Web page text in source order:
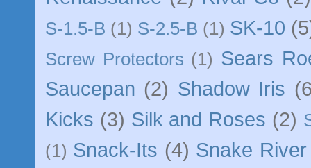
S-1.5-B (1) S-2.5-B (1) SK-10
Screw Protectors (1) Sears
Saucepan (2) Shadow Iris
Kicks (3) Silk and Roses (2)
(1) Snack-Its (4) Snake River